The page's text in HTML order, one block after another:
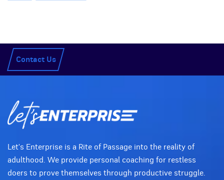
Contact Us
Let's Enterprise is a Rite of Passage into the reality of
adulthood. We provide personal coaching for restless
doers to prove themselves through productive struggle.